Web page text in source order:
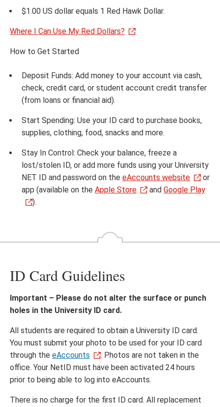
$1.00 US dollar equals 1 Red Hawk Dollar.
Where I Can Use My Red Dollars?
How to Get Started
Deposit Funds: Add money to your account via cash,
check, credit card, or student account credit transfer
(from loans or financial aid).
Start Spending: Use your ID card to purchase books,
supplies, clothing, food, snacks and more.
Stay In Control: Check your balance, freeze a
lost/stolen ID, or add more funds using your University
NET ID and password on the eAccounts website
or
app (available on the Apple Store and Google Play
).
ID Card Guidelines
Important – Please do not alter the surface or punch
holes in the University ID card.
All students are required to obtain a University ID card.
You must submit your photo to be used for your ID card
through the eAccounts
. Photos are not taken in the
office. Your NetID must have been activated 24 hours
prior to being able to log into eAccounts.
There is no charge for the first ID card. All replacement